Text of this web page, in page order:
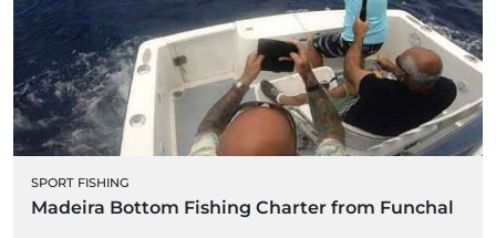
SPORT FISHING
Madeira Bottom Fishing Charter from Funchal